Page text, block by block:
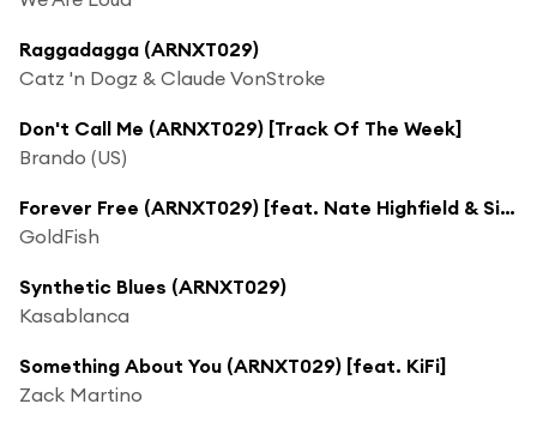
Raggadagga (ARNXT029)
Catz 'n Dogz & Claude VonStroke
Don't Call Me (ARNXT029) [Track Of The Week]
Brando (US)
Forever Free (ARNXT029) [feat. Nate Highfield & Silver]
GoldFish
Synthetic Blues (ARNXT029)
Kasablanca
Something About You (ARNXT029) [feat. KiFi]
Zack Martino